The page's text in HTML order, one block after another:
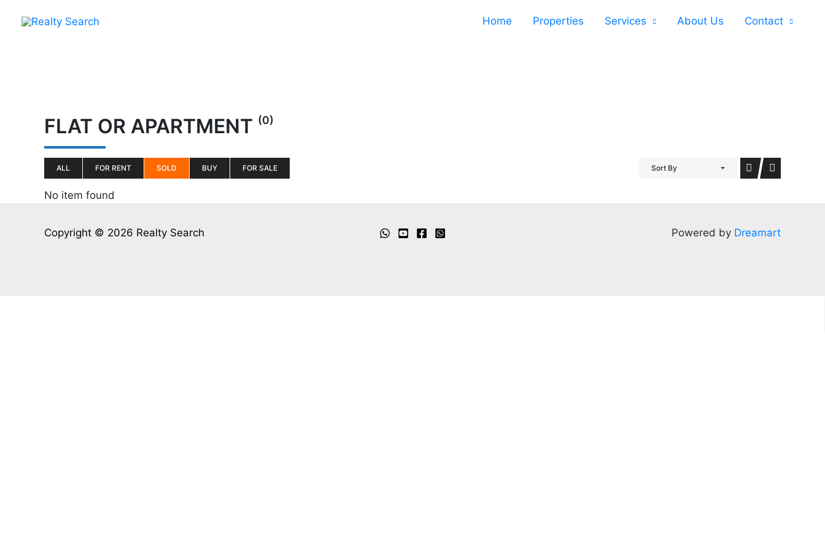
Home Properties Services About Us Contact
FLAT OR APARTMENT (0)
ALL FOR RENT SOLD BUY FOR SALE Sort By
No item found
Copyright © 2026 Realty Search Powered by Dreamart